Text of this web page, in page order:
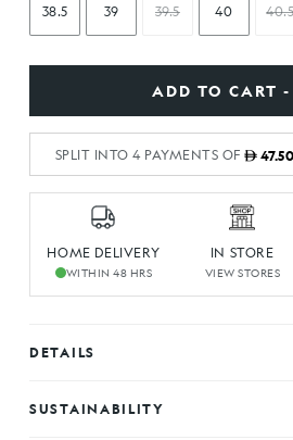
38.5 39 39.5 40
ADD TO CART -
SPLIT INTO 4 PAYMENTS OF 47.50
HOME DELIVERY
WITHIN 48 HRS
IN STORE
VIEW STORES
DETAILS
SUSTAINABILITY